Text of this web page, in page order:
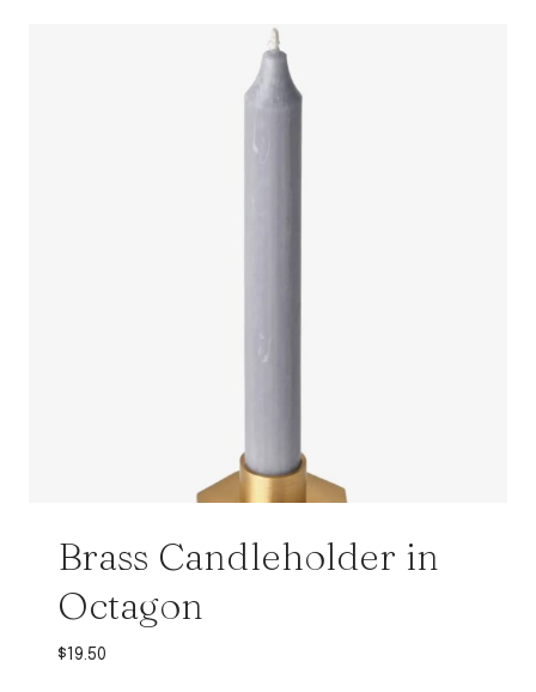
Brass Candleholder in
Octagon
$ 19.50